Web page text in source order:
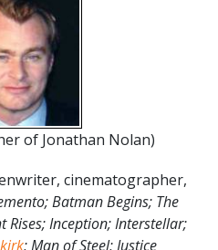
of Jonathan Nolan)
cinematographer,
Batman Begins; The
Rises; Inception; Interstellar;
; Man of Steel; Justice